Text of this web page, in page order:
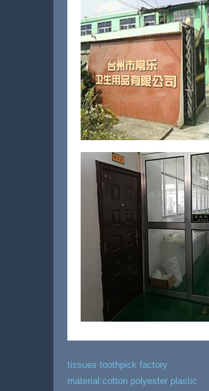
tissues toothpick factory
material:cotton polyester plastic